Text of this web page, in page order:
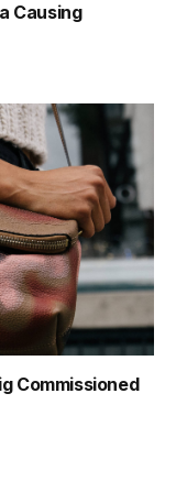
Causing
Commissioned